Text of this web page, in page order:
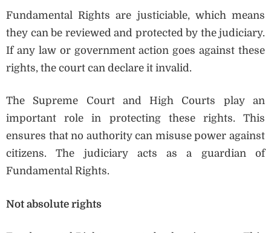
Fundamental Rights are justiciable, which means
they can be reviewed and protected by the judiciary.
If any law or government action goes against these
rights, the court can declare it invalid.
The Supreme Court and High Courts play an
important role in protecting these rights. This
ensures that no authority can misuse power against
citizens. The judiciary acts as a guardian of
Fundamental Rights.
Not absolute rights